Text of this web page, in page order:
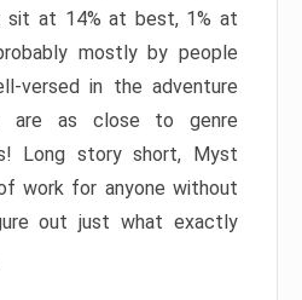
sit at 14% at best, 1% at
mostly by people
versed in the adventure
are as close to genre
Long story short, Myst
work for anyone without
out just what exactly